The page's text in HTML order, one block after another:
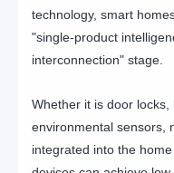
technology, smart
"single-product
interconnection" stage.
Whether it is door
environmental sensors,
integrated into the